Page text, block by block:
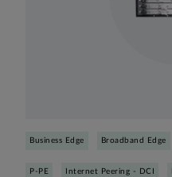
Business Edge Broadband Edge
P-PE Internet Peering - DCI